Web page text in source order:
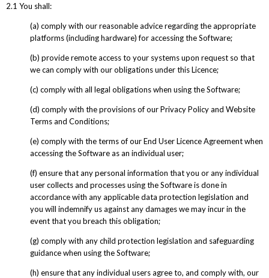
2.1 You shall:
(a) comply with our reasonable advice regarding the appropriate
platforms (including hardware) for accessing the Software;
(b) provide remote access to your systems upon request so that
we can comply with our obligations under this Licence;
(c) comply with all legal obligations when using the Software;
(d) comply with the provisions of our Privacy Policy and Website
Terms and Conditions;
(e) comply with the terms of our End User Licence Agreement when
accessing the Software as an individual user;
(f) ensure that any personal information that you or any individual
user collects and processes using the Software is done in
accordance with any applicable data protection legislation and
you will indemnify us against any damages we may incur in the
event that you breach this obligation;
(g) comply with any child protection legislation and safeguarding
guidance when using the Software;
(h) ensure that any individual users agree to, and comply with, our